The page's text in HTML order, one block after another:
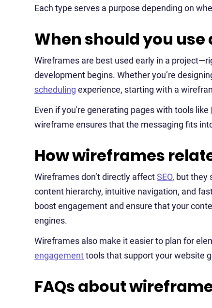
Each type serves a purpose depending on
When should you
Wireframes are best used early in a
development begins. Whether you’re
scheduling experience, starting with a
Even if you're generating pages with tools like
wireframe ensures that the messaging fits
How wireframes
Wireframes don’t directly affectSEO, but they
content hierarchy, intuitive navigation, and
boost engagement and ensure that your
engines.
Wireframes also make it easier to plan for
engagementtools that support your website
FAQs about